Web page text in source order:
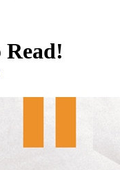
Read!